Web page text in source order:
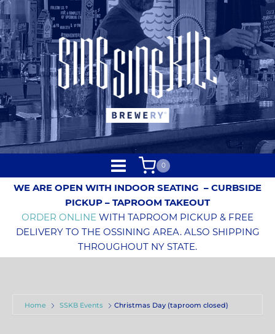
0
WE ARE OPEN WITH INDOOR SEATING – CURBSIDE
PICKUP – TAPROOM TAKEOUT
ORDER ONLINE WITH TAPROOM PICKUP & FREE
DELIVERY TO THE OSSINING AREA. ALSO SHIPPING
THROUGHOUT NY STATE.
Home SSKB Events Christmas Day (taproom closed)